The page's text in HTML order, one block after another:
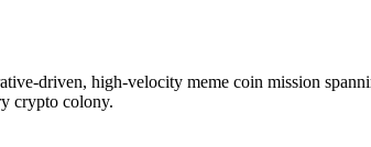
driven, high-velocity meme coin mission
crypto colony.